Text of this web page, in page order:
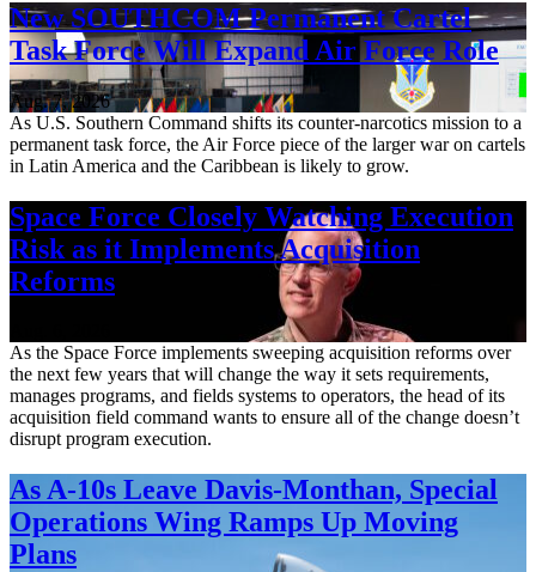
New SOUTHCOM Permanent Cartel
Task Force Will Expand Air Force Role
Aug. 7, 2026
As U.S. Southern Command shifts its counter-narcotics mission to a
permanent task force, the Air Force piece of the larger war on cartels
in Latin America and the Caribbean is likely to grow.
Space Force Closely Watching Execution
Risk as it Implements Acquisition
Reforms
As the Space Force implements sweeping acquisition reforms over
the next few years that will change the way it sets requirements,
manages programs, and fields systems to operators, the head of its
acquisition field command wants to ensure all of the change doesn’t
disrupt program execution.
As A-10s Leave Davis-Monthan, Special
Operations Wing Ramps Up Moving
Plans